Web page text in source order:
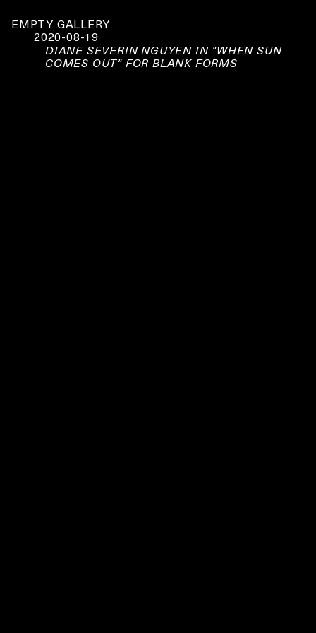
EMPTY GALLERY
2020-08-19
DIANE SEVERIN NGUYEN IN "WHEN SUN
COMES OUT" FOR BLANK FORMS